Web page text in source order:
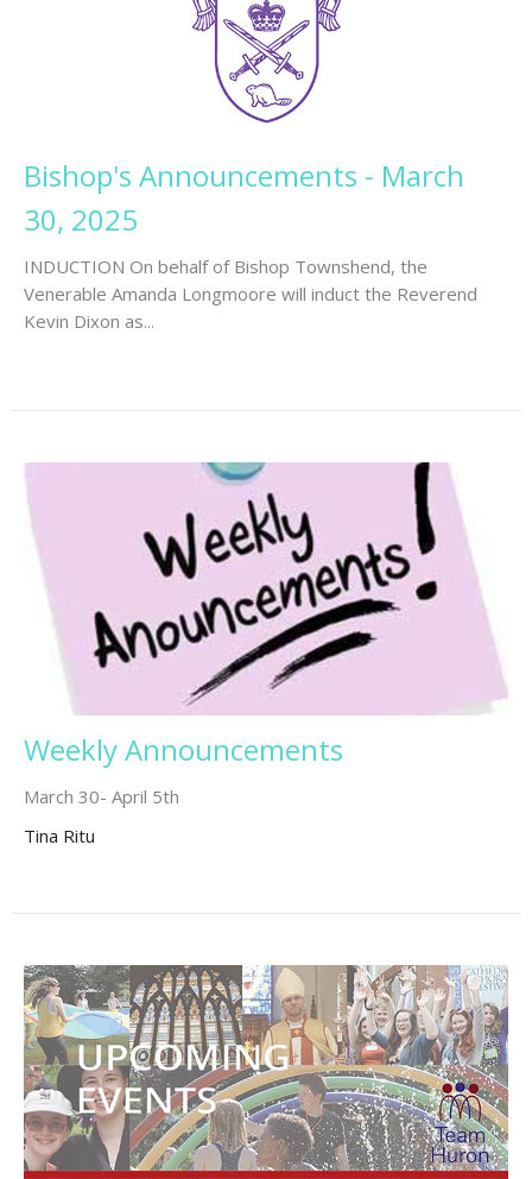
Bishop's Announcements - March
30, 2025
INDUCTION On behalf of Bishop Townshend, the
Venerable Amanda Longmoore will induct the Reverend
Kevin Dixon as...
Weekly Announcements
March 30- April 5th
Tina Ritu